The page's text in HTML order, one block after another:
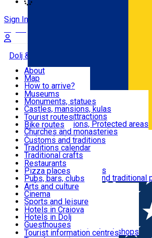
Română
Sign In
Dolj & Craiova
Attractions
Routes
Customs, Traditions
Food & Drinks
Leisure & Fun
Accommodation
Useful
About
Map
How to arrive?
Recommendations
Tourist attractions
News
Museums
Monuments, statues
Castles, mansions, kulas
Architectural attractions
Natural attractions, Protected areas
Churches and monasteries
Archaeological sites
Parks and gardens
Tourist routes
Bike routes
Customs and traditions
Traditions calendar
Traditional crafts
Traditional cuisine
Wineries and vineyards
Local manufacturers and traditional
Restaurants
Pizza places
Pubs, bars, clubs
Cafes and teahouses
Sweets and ice cream
Fast-food
Arts and culture
Cinema
Sports and leisure
Horse riding
Swimming pools
Zoo
Shopping, souvenirs, bookshops
Hotels in Craiova
Hotels in Dolj
Guesthouses
Villas
Tourist information centres